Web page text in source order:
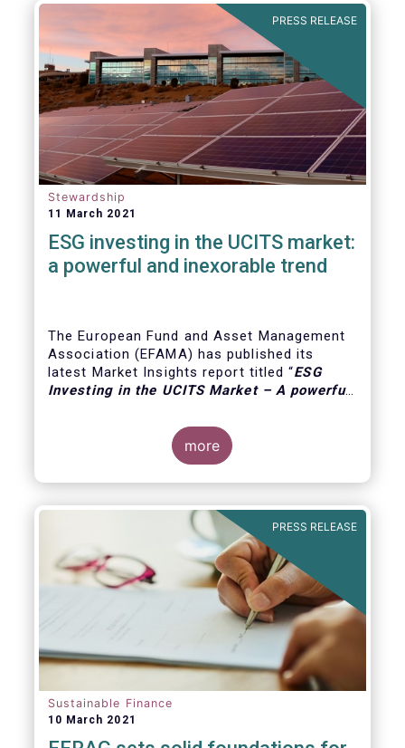
PRESS RELEASE
Stewardship
11 March 2021
ESG investing in the UCITS market:
a powerful and inexorable trend
The European Fund and Asset Management
Association (EFAMA) has published its
latest Market Insights report titled “ESG
Investing in the UCITS Market – A powerful
the major trends in the ESG UCITS market,
the impact of the coronavirus pandemic, and
the behaviour of ESG and non-ESG funds.
more
PRESS RELEASE
Sustainable Finance
10 March 2021